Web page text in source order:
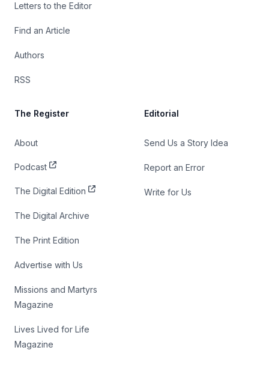
Letters to the Editor
Find an Article
Authors
RSS
The Register
About
Podcast
The Digital Edition
The Digital Archive
The Print Edition
Advertise with Us
Missions and Martyrs
Magazine
Lives Lived for Life
Magazine
Editorial
Send Us a Story Idea
Report an Error
Write for Us